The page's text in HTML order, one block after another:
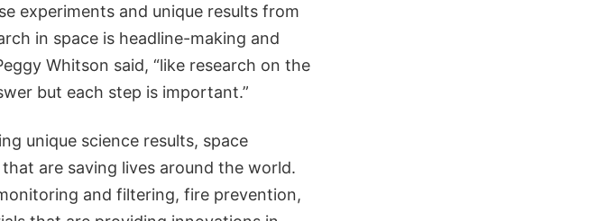
experiments and unique results from
in space is headline-making and
Whitson said, “like research on the
but each step is important.”
unique science results, space
are saving lives around the world.
and filtering, fire prevention,